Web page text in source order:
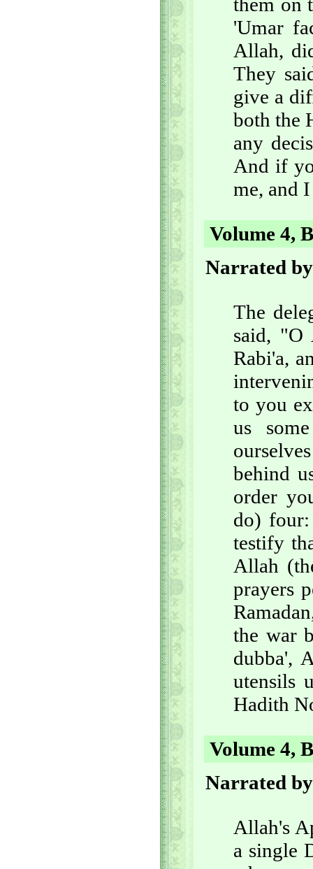
'Umar
Allah,
They
give a
both the
any
And if
me, and
Volume 4,
Narrated
The
said, "O
Rabi'a,
to you
us
behind
order
do)
testify
Allah
prayers
the war
dubba',
utensils
Hadith
Volume 4,
Narrated
Allah's
a single